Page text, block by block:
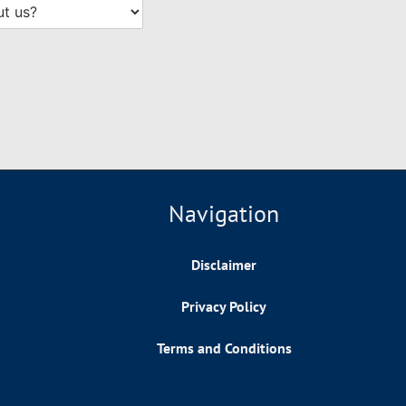
Navigation
Disclaimer
Privacy Policy
Terms and Conditions